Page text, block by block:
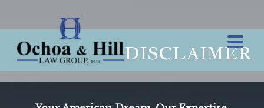
DISCLAIMER